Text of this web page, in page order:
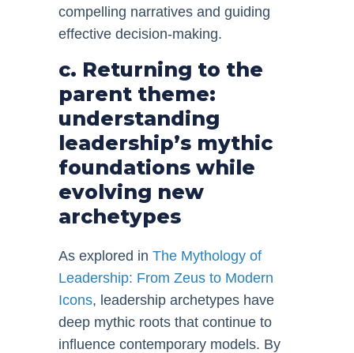
compelling narratives and guiding
effective decision-making.
c. Returning to the
parent theme:
understanding
leadership’s mythic
foundations while
evolving new
archetypes
As explored in The Mythology of
Leadership: From Zeus to Modern
Icons, leadership archetypes have
deep mythic roots that continue to
influence contemporary models. By